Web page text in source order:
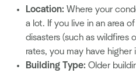
Location: Where your
a lot. If you live in an area
disasters (such as wildfires
rates, you may have higher
Building Type: Older